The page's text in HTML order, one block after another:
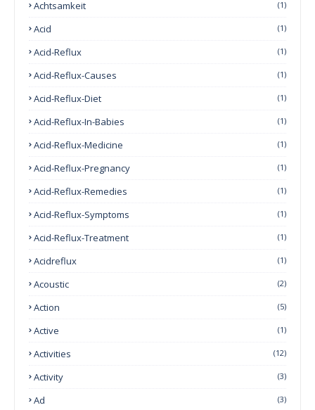
Achtsamkeit (1)
Acid (1)
Acid-Reflux (1)
Acid-Reflux-Causes (1)
Acid-Reflux-Diet (1)
Acid-Reflux-In-Babies (1)
Acid-Reflux-Medicine (1)
Acid-Reflux-Pregnancy (1)
Acid-Reflux-Remedies (1)
Acid-Reflux-Symptoms (1)
Acid-Reflux-Treatment (1)
Acidreflux (1)
Acoustic (2)
Action (5)
Active (1)
Activities (12)
Activity (3)
Ad (3)